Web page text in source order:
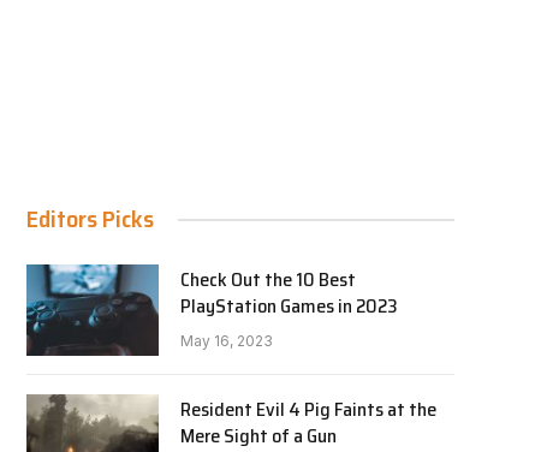
Editors Picks
Check Out the 10 Best
PlayStation Games in 2023
May 16, 2023
Resident Evil 4 Pig Faints at the
Mere Sight of a Gun